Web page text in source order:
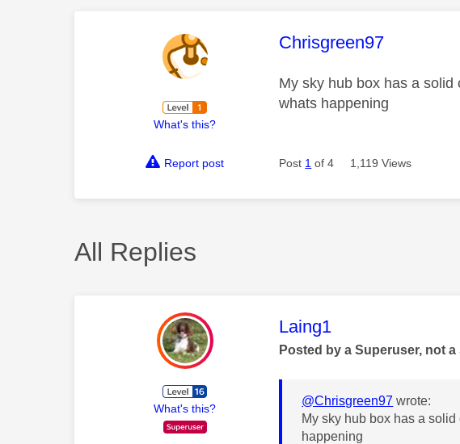
What's this?
This message was
Chrisgreen97
My sky hub box has a
whats happening
Report post Post 1 of 4 1,119 Views
All Replies
What's this?
This message was
Laing1
Posted by a Superuser, not
@Chrisgreen97 wrote:
My sky hub box has a
happening